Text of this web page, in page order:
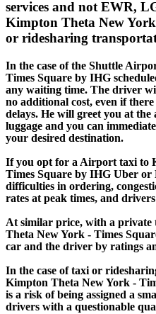
services and not EWR,
Kimpton Theta New
or ridesharing
In the case of the Shuttle
Times Square by IHG
any waiting time. The driver
no additional cost, even if
delays. He will greet you at
luggage and you can
your desired destination.
If you opt for a Airport taxi to
Times Square by IHG Uber or
difficulties in ordering,
rates at peak times, and
At similar price, with a
Theta New York - Times
car and the driver by ratings
In the case of taxi or
Kimpton Theta New York -
is a risk of being assigned a
drivers with a questionable